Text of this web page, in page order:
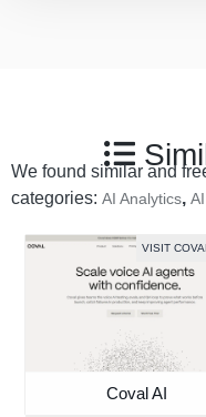
We found similar and
categories: AI Analytics,
VISIT
Coval AI